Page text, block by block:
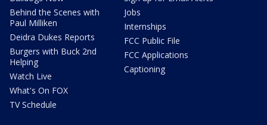
Behind the Scenes with
Paul Milliken
Deidra Dukes Reports
Burgers with Buck 2nd
Helping
Watch Live
What's On FOX
TV Schedule
Jobs
Internships
FCC Public File
FCC Applications
Captioning